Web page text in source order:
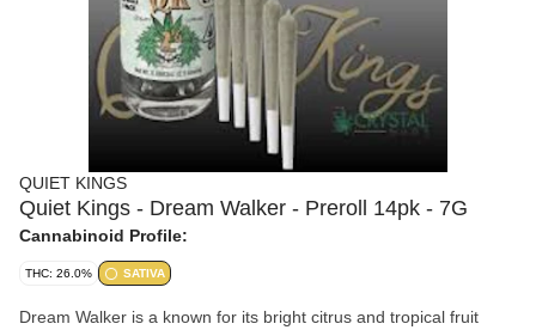
QUIET KINGS
Quiet Kings - Dream Walker - Preroll 14pk - 7G
Cannabinoid Profile:
THC: 26.0% SATIVA
Dream Walker is a known for its bright citrus and tropical fruit